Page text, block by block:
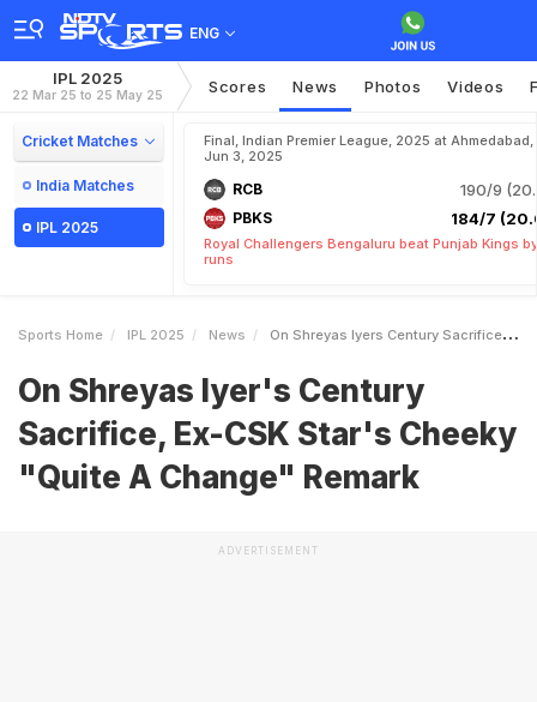
ENG
IPL 2025
22 Mar 25 to 25 May 25 Scores News Photos Videos
Cricket Matches
India Matches
IPL 2025
Final, Indian Premier League, 2025 at Ahmedabad,
Jun 3, 2025
RCB 190/9
PBKS 184/7
Royal Challengers Bengaluru beat Punjab Kings
runs
Sports Home IPL 2025 News On Shreyas Iyers Century Sacrifice ExCSK Stars Cheeky Quite A Change Remark
On Shreyas Iyer's Century
Sacrifice, Ex-CSK Star's Cheeky
"Quite A Change" Remark
ADVERTISEMENT